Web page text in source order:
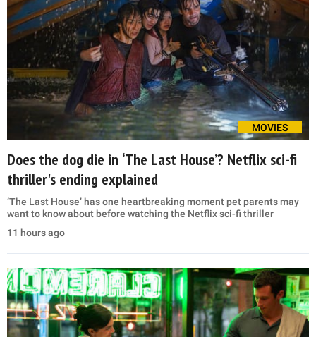
MOVIES
Does the dog die in ‘The Last House’? Netflix sci-fi
thriller's ending explained
‘The Last House’ has one heartbreaking moment pet parents may
want to know about before watching the Netflix sci-fi thriller
11 hours ago